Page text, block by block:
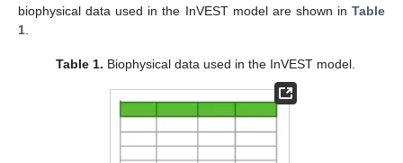
biophysical data used in the InVEST model are shown in Table
1
Table 1. Biophysical data used in the InVEST model.